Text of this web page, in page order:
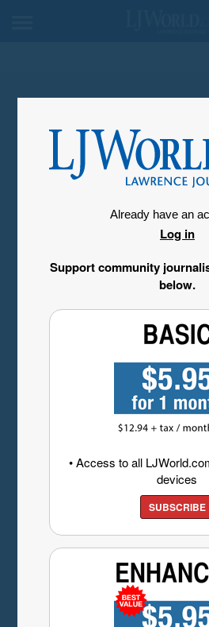
Already have an
Log in
Support community
below.
• Access to all
devices
SUBSCRIBE